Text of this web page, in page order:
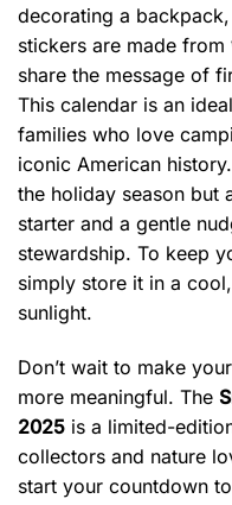
decorating a
stickers are made from
share the message of
This calendar is an
families who love
iconic American
the holiday season but
starter and a gentle
stewardship. To keep
simply store it in a
sunlight.
Don’t wait to make
more meaningful. The
2025 is a limited-
collectors and nature
start your countdown